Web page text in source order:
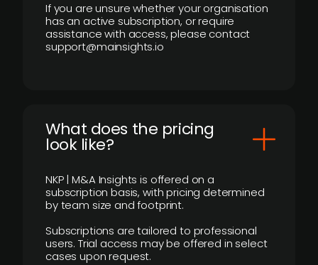
If you are unsure whether your organisation
has an active subscription, or require
assistance with access, please contact
support@mainsights.io
What does the pricing
look like?
NKP | M&A Insights is offered on a
subscription basis, with pricing determined
by team size and footprint.
Subscriptions are tailored to professional
users. Trial access may be offered in select
cases upon request.